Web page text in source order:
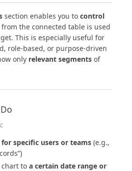
section enables you to control
from the connected table is used
This is especially useful for
role-based, or purpose-driven
only relevant segments of
specific users or teams (e.g.,
to a certain date range or